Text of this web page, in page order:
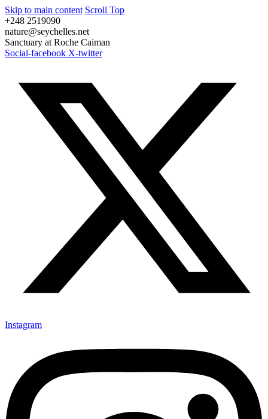
Skip to main content Scroll Top
+248 2519090
nature@seychelles.net
Sanctuary at Roche Caiman
Social-facebook X-twitter
Instagram